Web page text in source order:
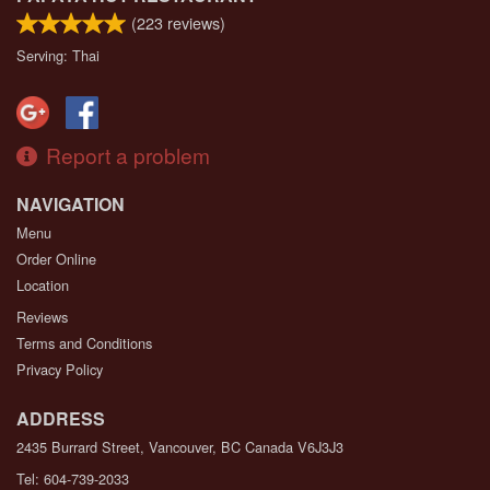
(223 reviews)
Serving: Thai
Report a problem
NAVIGATION
Menu
Order Online
Location
Reviews
Terms and Conditions
Privacy Policy
ADDRESS
2435 Burrard Street, Vancouver, BC Canada V6J3J3
Tel: 604-739-2033